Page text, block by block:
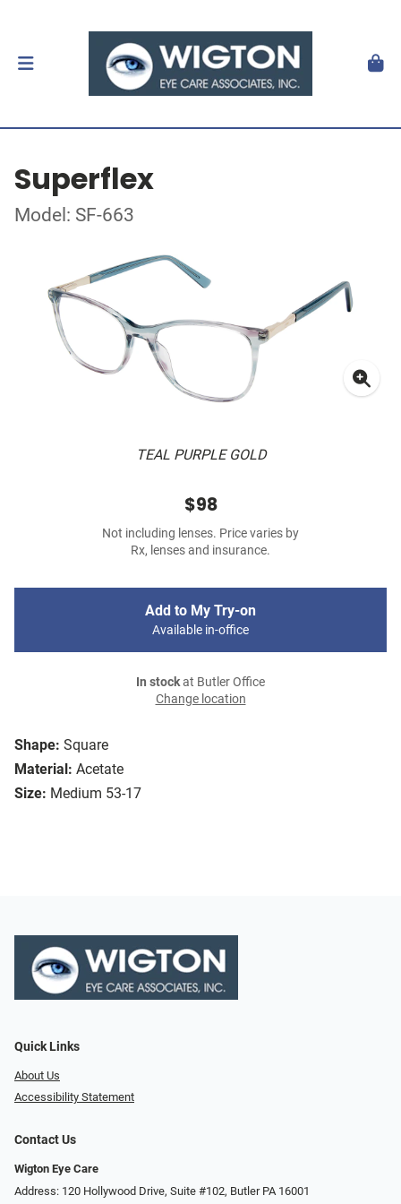
Superflex
Model: SF-663
TEAL PURPLE GOLD
Shape: Square
Material: Acetate
Size: Medium 53-17
$98
Not including lenses. Price varies by
Rx, lenses and insurance.
Add to My Try-on
Available in-office
In stockat Butler Office
Change location
Quick Links
About Us
Accessibility Statement
Contact Us
Wigton Eye Care
Address: 120 Hollywood Drive, Suite #102, Butler PA 16001